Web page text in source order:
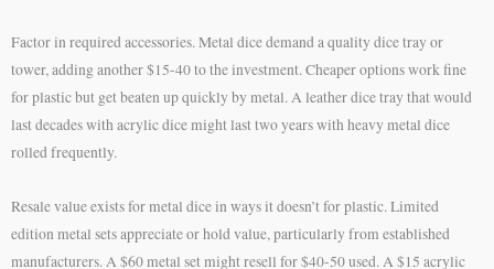
Factor in required accessories. Metal dice demand a quality dice tray or
tower, adding another $15-40 to the investment. Cheaper options work fine
for plastic but get beaten up quickly by metal. A leather dice tray that would
last decades with acrylic dice might last two years with heavy metal dice
rolled frequently.
Resale value exists for metal dice in ways it doesn’t for plastic. Limited
edition metal sets appreciate or hold value, particularly from established
manufacturers. A $60 metal set might resell for $40-50 used. A $15 acrylic